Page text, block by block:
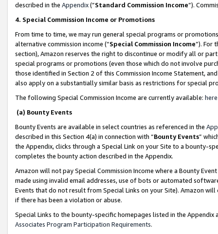
described in the Appendix(”Standard Commission Income”).
4. Special Commission Income or Promotions
From time to time, we may run general special programs or
alternative commission income (“Special Commission Income”). For
section), Amazon reserves the right to discontinue or modify all or
special programs or promotions (even those which do not involve
those identified in Section 2 of this Commission Income Statement,
also apply on a substantially similar basis as restrictions for special
The following Special Commission Income are currently available: here
(a) Bounty Events
Bounty Events are available in select countries as referenced in the
described in this Section 4(a) in connection with “Bounty Events”
the Appendix, clicks through a Special Link on your Site to a bounty-
completes the bounty action described in the Appendix.
Amazon will not pay Special Commission Income where a Bounty
made using invalid email addresses, use of bots or automated
Events that do not result from Special Links on your Site). Amazon
if there has been a violation or abuse.
Special Links to the bounty-specific homepages listed in the
Associates Program Participation Requirements.